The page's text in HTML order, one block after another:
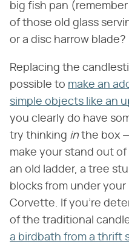
big fish pan
of those old glass
or a disc harrow blade?
Replacing the
possible to make an
simple objects like an
you clearly do have
try thinking in the box
make your stand out of
an old ladder, a tree
blocks from under
Corvette. If you're
of the traditional
a birdbath from a thrift